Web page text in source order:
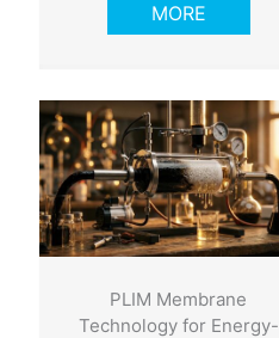
MORE
PLIM Membrane
Technology for Energy-